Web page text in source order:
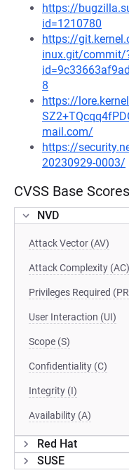
https://
id=1210780
https://
inux.git/commit/
8
https://
mail.com/
https://
20230929-0003/
CVSS Base Scores
NVD
Attack Vector (AV)
Attack Complexity (AC)
Privileges Required
User Interaction (UI)
Scope (S)
Confidentiality (C)
Integrity (I)
Availability (A)
Red Hat
SUSE